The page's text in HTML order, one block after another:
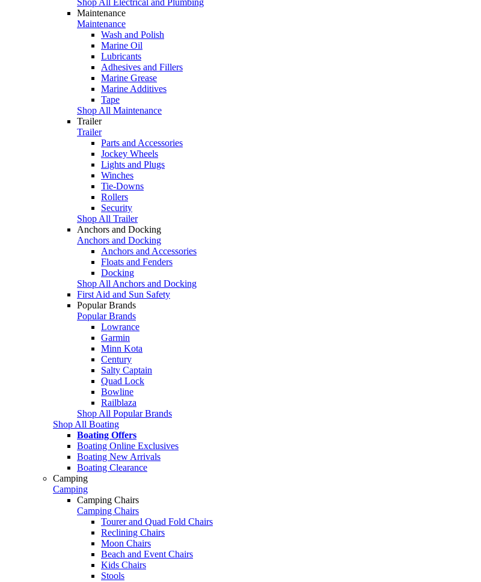
Maintenance
Maintenance
Wash and Polish
Marine Oil
Lubricants
Adhesives and Fillers
Marine Grease
Marine Additives
Tape
Shop All Maintenance
Trailer
Trailer
Parts and Accessories
Jockey Wheels
Lights and Plugs
Winches
Tie-Downs
Rollers
Security
Shop All Trailer
Anchors and Docking
Anchors and Docking
Anchors and Accessories
Floats and Fenders
Docking
Shop All Anchors and Docking
First Aid and Sun Safety
Popular Brands
Popular Brands
Lowrance
Garmin
Minn Kota
Century
Salty Captain
Quad Lock
Bowline
Railblaza
Shop All Popular Brands
Shop All Boating
Boating Offers
Boating Online Exclusives
Boating New Arrivals
Boating Clearance
Camping
Camping
Camping Chairs
Camping Chairs
Tourer and Quad Fold Chairs
Reclining Chairs
Moon Chairs
Beach and Event Chairs
Kids Chairs
Stools